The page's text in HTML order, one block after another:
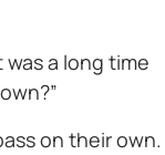
was a long time
on their own.